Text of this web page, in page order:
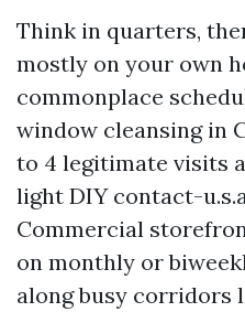
Think in quarters,
mostly on your own
commonplace
window cleansing in
to 4 legitimate visits
light DIY contact-
Commercial
on monthly or
along busy corridors